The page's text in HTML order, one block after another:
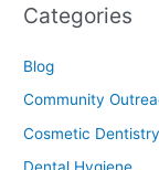
Categories
Blog
Community
Cosmetic Dentistry